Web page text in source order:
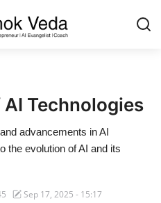
Technologies
advancements in AI
the evolution of AI and its
Sep 17, 2025 - 15:17